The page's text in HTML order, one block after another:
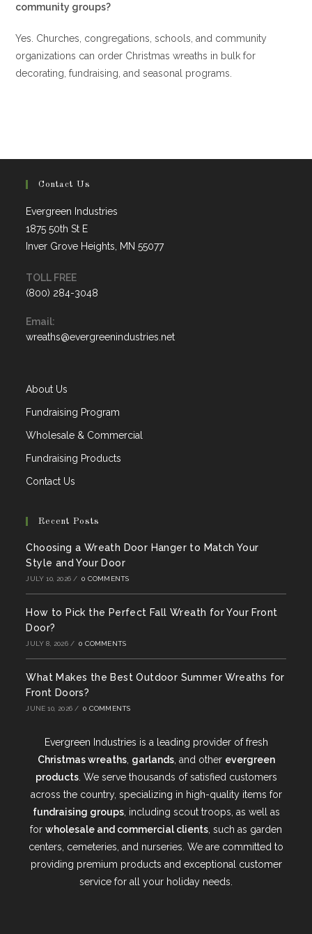
community groups?
Yes. Churches, congregations, schools, and community
organizations can order Christmas wreaths in bulk for
decorating, fundraising, and seasonal programs.
Contact Us
Evergreen Industries
1875 50th St E
Inver Grove Heights, MN 55077
TOLL FREE
(800) 284-3048
in
your
Email:
wreaths@evergreenindustries.netOpens
About Us
Fundraising Program
Wholesale & Commercial
Fundraising Products
Contact Us
Recent Posts
Choosing a Wreath Door Hanger to Match Your
Style and Your Door
JULY 10, 2026 / 0 COMMENTS
How to Pick the Perfect Fall Wreath for Your Front
Door?
JULY 8, 2026 / 0 COMMENTS
What Makes the Best Outdoor Summer Wreaths for
Front Doors?
JUNE 10, 2026 / 0 COMMENTS
Evergreen Industries is a leading provider of fresh
Christmas wreaths, garlands, and other evergreen
products. We serve thousands of satisfied customers
across the country, specializing in high-quality items for
fundraising groups, including scout troops, as well as
for wholesale and commercial clients , such as garden
centers, cemeteries, and nurseries. We are committed to
providing premium products and exceptional customer
service for all your holiday needs.